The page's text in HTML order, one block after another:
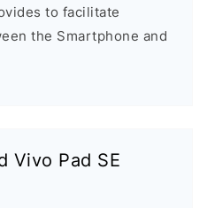
to facilitate
the Smartphone and
Vivo Pad SE